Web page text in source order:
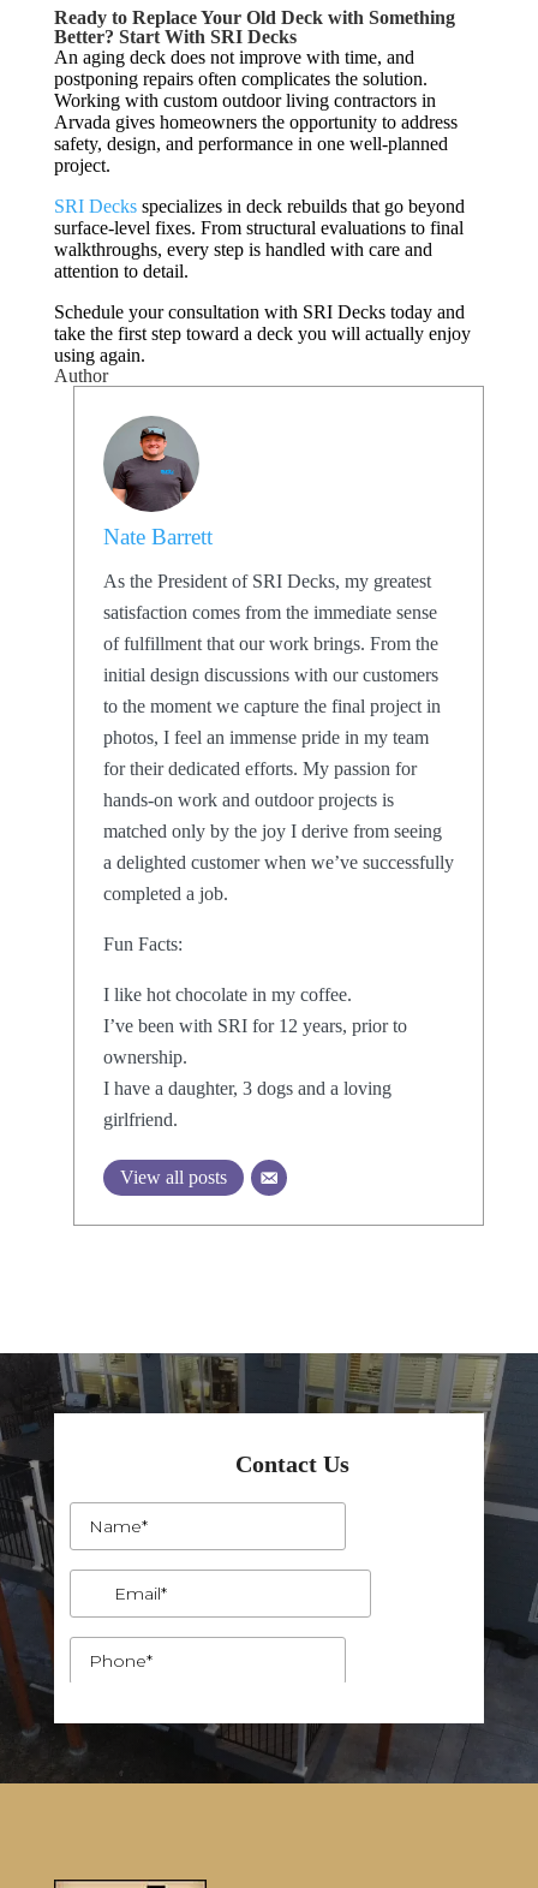
Ready to Replace Your Old Deck with Something
Better? Start With SRI Decks
An aging deck does not improve with time, and
postponing repairs often complicates the solution.
Working with custom outdoor living contractors in
Arvada gives homeowners the opportunity to address
safety, design, and performance in one well-planned
project.
SRI Decksspecializes in deck rebuilds that go beyond
surface-level fixes. From structural evaluations to final
walkthroughs, every step is handled with care and
attention to detail.
Schedule your consultation with SRI Decks today and
take the first step toward a deck you will actually enjoy
using again.
Author
Nate Barrett
As the President of SRI Decks, my greatest
satisfaction comes from the immediate sense
of fulfillment that our work brings. From the
initial design discussions with our customers
to the moment we capture the final project in
photos, I feel an immense pride in my team
for their dedicated efforts. My passion for
hands-on work and outdoor projects is
matched only by the joy I derive from seeing
a delighted customer when we’ve successfully
completed a job.
Fun Facts:
I like hot chocolate in my coffee.
I’ve been with SRI for 12 years, prior to
ownership.
I have a daughter, 3 dogs and a loving
girlfriend.
View all posts
Contact Us